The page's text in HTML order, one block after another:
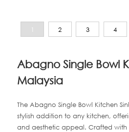
1 2 3 4
Abagno Single Bowl
Malaysia
The Abagno Single Bowl Kitchen
stylish addition to any kitchen,
and aesthetic appeal. Crafted with